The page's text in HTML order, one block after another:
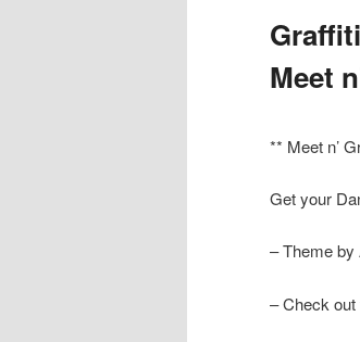
Meet
** Meet n’
Get your
– Theme by
– Check out